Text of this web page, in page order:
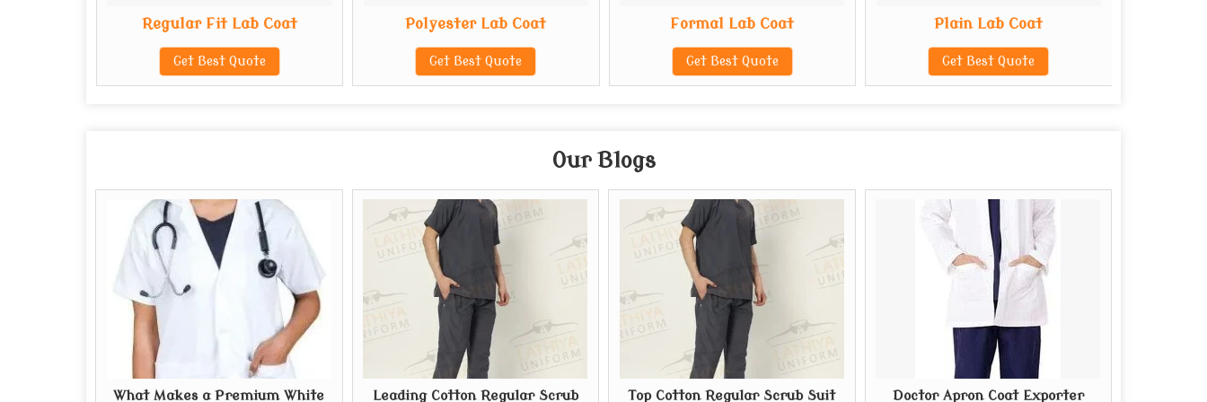
Regular Fit Lab Coat
Get Best Quote
Polyester Lab Coat
Get Best Quote
Formal Lab Coat
Get Best Quote
Plain Lab Coat
Get Best Quote
Our Blogs
What Makes a Premium White Leading Cotton Regular Scrub Top Cotton Regular Scrub Suit Doctor Apron Coat Exporter